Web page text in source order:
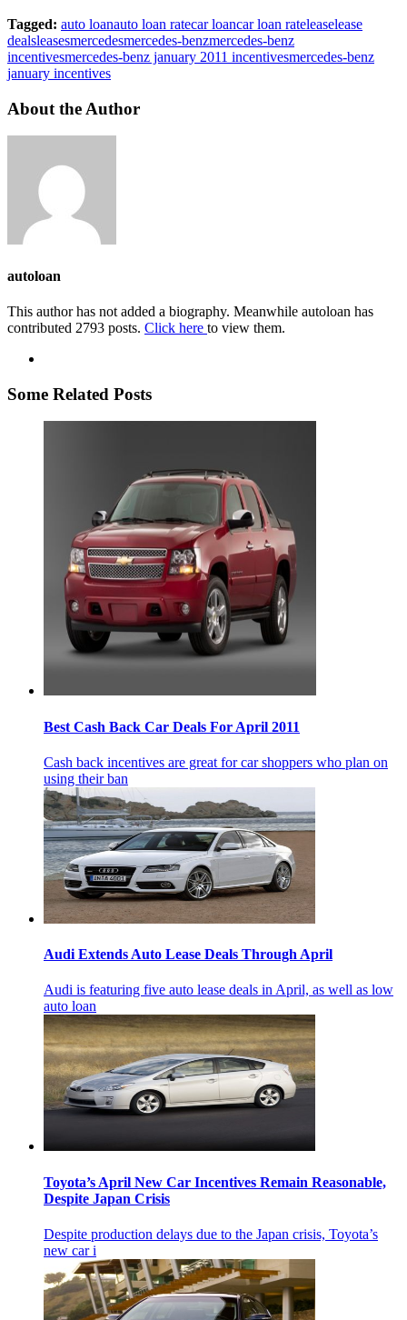
Tagged: auto loanauto loan ratecar loancar loan rateleaselease
dealsleasesmercedesmercedes-benzmercedes-benz
incentivesmercedes-benz january 2011 incentivesmercedes-benz
january incentives
About the Author
autoloan
This author has not added a biography. Meanwhile autoloan has
contributed 2793 posts. Click here to view them.
Some Related Posts
Best Cash Back Car Deals For April 2011
Cash back incentives are great for car shoppers who plan on
using their ban
Audi Extends Auto Lease Deals Through April
Audi is featuring five auto lease deals in April, as well as low
auto loan
Toyota’s April New Car Incentives Remain Reasonable,
Despite Japan Crisis
Despite production delays due to the Japan crisis, Toyota’s
new car i